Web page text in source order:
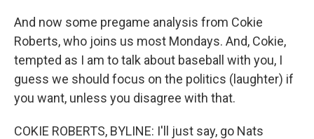
And now some pregame analysis from Cokie
Roberts, who joins us most Mondays. And, Cokie,
tempted as I am to talk about baseball with you, I
guess we should focus on the politics (laughter) if
you want, unless you disagree with that.
COKIE ROBERTS, BYLINE: I'll just say, go Nats